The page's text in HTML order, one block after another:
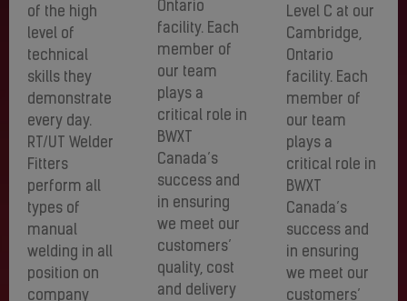
of the high
level of
technical
skills they
demonstrate
every day.
RT/UT Welder
Fitters
perform all
types of
manual
welding in all
position on
company
Ontario
facility. Each
member of
our team
plays a
critical role in
BWXT
Canada’s
success and
in ensuring
we meet our
customers’
quality, cost
and delivery
Level C at our
Cambridge,
Ontario
facility. Each
member of
our team
plays a
critical role in
BWXT
Canada’s
success and
in ensuring
we meet our
customers’